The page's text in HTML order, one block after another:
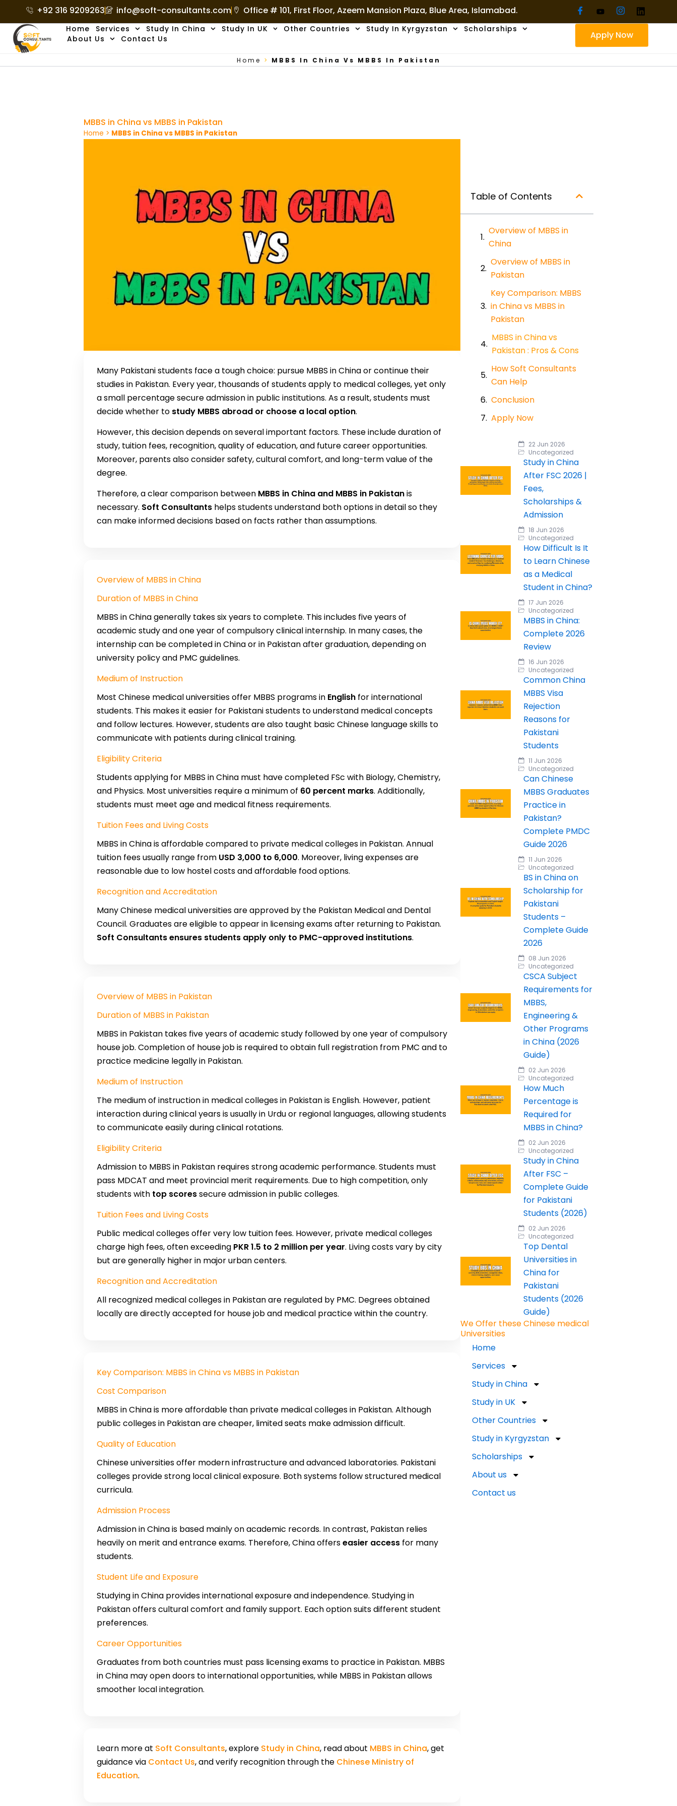
content
+92 316 9209263 info@soft-consultants.com Office # 101, First Floor, Azeem Mansion Plaza, Blue Area, Islamabad.
Home Services Study In China Study In UK Other Countries Study In Kyrgyzstan
Scholarships
About Us
Contact Us Apply Now
Home > MBBS In China Vs MBBS In Pakistan
MBBS in China vs MBBS in Pakistan
Home > MBBS in China vs MBBS in Pakistan
Many Pakistani students face a tough choice: pursue MBBS in China or continue their
studies in Pakistan. Every year, thousands of students apply to medical colleges, yet only
a small percentage secure admission in public institutions. As a result, students must
decide whether to study MBBS abroad or choose a local option.
However, this decision depends on several important factors. These include duration of
study, tuition fees, recognition, quality of education, and future career opportunities.
Moreover, parents also consider safety, cultural comfort, and long-term value of the
degree.
Therefore, a clear comparison between MBBS in China and MBBS in Pakistanis
necessary. Soft Consultants helps students understand both options in detail so they
can make informed decisions based on facts rather than assumptions.
Overview of MBBS in China
Duration of MBBS in China
MBBS in China generally takes six years to complete. This includes five years of
academic study and one year of compulsory clinical internship. In many cases, the
internship can be completed in China or in Pakistan after graduation, depending on
university policy and PMC guidelines.
Medium of Instruction
Most Chinese medical universities offer MBBS programs in English for international
students. This makes it easier for Pakistani students to understand medical concepts
and follow lectures. However, students are also taught basic Chinese language skills to
communicate with patients during clinical training.
Eligibility Criteria
Students applying for MBBS in China must have completed FSc with Biology, Chemistry,
and Physics. Most universities require a minimum of 60 percent marks. Additionally,
students must meet age and medical fitness requirements.
Tuition Fees and Living Costs
MBBS in China is affordable compared to private medical colleges in Pakistan. Annual
tuition fees usually range from USD 3,000 to 6,000. Moreover, living expenses are
reasonable due to low hostel costs and affordable food options.
Recognition and Accreditation
Many Chinese medical universities are approved by the Pakistan Medical and Dental
Council. Graduates are eligible to appear in licensing exams after returning to Pakistan.
Soft Consultants ensures students apply only to PMC-approved institutions.
Overview of MBBS in Pakistan
Duration of MBBS in Pakistan
MBBS in Pakistan takes five years of academic study followed by one year of compulsory
house job. Completion of house job is required to obtain full registration from PMC and to
practice medicine legally in Pakistan.
Medium of Instruction
The medium of instruction in medical colleges in Pakistan is English. However, patient
interaction during clinical years is usually in Urdu or regional languages, allowing students
to communicate easily during clinical rotations.
Eligibility Criteria
Admission to MBBS in Pakistan requires strong academic performance. Students must
pass MDCAT and meet provincial merit requirements. Due to high competition, only
students with top scoressecure admission in public colleges.
Tuition Fees and Living Costs
Public medical colleges offer very low tuition fees. However, private medical colleges
charge high fees, often exceeding PKR 1.5 to 2 million per year. Living costs vary by city
but are generally higher in major urban centers.
Recognition and Accreditation
All recognized medical colleges in Pakistan are regulated by PMC. Degrees obtained
locally are directly accepted for house job and medical practice within the country.
Key Comparison: MBBS in China vs MBBS in Pakistan
Cost Comparison
MBBS in China is more affordable than private medical colleges in Pakistan. Although
public colleges in Pakistan are cheaper, limited seats make admission difficult.
Quality of Education
Chinese universities offer modern infrastructure and advanced laboratories. Pakistani
colleges provide strong local clinical exposure. Both systems follow structured medical
curricula.
Admission Process
Admission in China is based mainly on academic records. In contrast, Pakistan relies
heavily on merit and entrance exams. Therefore, China offerseasier access for many
students.
Student Life and Exposure
Studying in China provides international exposure and independence. Studying in
Pakistan offers cultural comfort and family support. Each option suits different student
preferences.
Career Opportunities
Graduates from both countries must pass licensing exams to practice in Pakistan. MBBS
in China may open doors to international opportunities, while MBBS in Pakistan allows
smoother local integration.
Learn more at Soft Consultants, explore Study in China, read about MBBS in China, get
guidance via Contact Us, and verify recognition through the Chinese Ministry of
Education.
Table of Contents
Overview of MBBS in
China
Overview of MBBS in
Pakistan
Key Comparison: MBBS
in China vs MBBS in
Pakistan
MBBS in China vs
Pakistan : Pros & Cons
How Soft Consultants
Can Help
Conclusion
Apply Now
22 Jun 2026
Uncategorized
Study in China
After FSC 2026 |
Fees,
Scholarships &
Admission
18 Jun 2026
Uncategorized
How Difficult Is It
to Learn Chinese
as a Medical
Student in China?
17 Jun 2026
Uncategorized
MBBS in China:
Complete 2026
Review
16 Jun 2026
Uncategorized
Common China
MBBS Visa
Rejection
Reasons for
Pakistani
Students
11 Jun 2026
Uncategorized
Can Chinese
MBBS Graduates
Practice in
Pakistan?
Complete PMDC
Guide 2026
11 Jun 2026
Uncategorized
BS in China on
Scholarship for
Pakistani
Students –
Complete Guide
2026
08 Jun 2026
Uncategorized
CSCA Subject
Requirements for
MBBS,
Engineering &
Other Programs
in China (2026
Guide)
02 Jun 2026
Uncategorized
How Much
Percentage is
Required for
MBBS in China?
02 Jun 2026
Uncategorized
Study in China
After FSC –
Complete Guide
for Pakistani
Students (2026)
02 Jun 2026
Uncategorized
Top Dental
Universities in
China for
Pakistani
Students (2026
Guide)
We Offer these Chinese medical
Universities
Home
Services
Study in China
Study in UK
Other Countries
Study in Kyrgyzstan
Scholarships
About us
Contact us